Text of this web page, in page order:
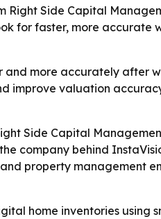
Side Capital
for faster, more
more accurately after
improve valuation
Side Capital
company behind
property management
home inventories using